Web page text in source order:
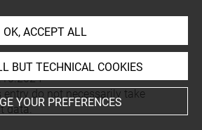
de plomb
do not necessarily take
data.
OK, ACCEPT ALL
BUT TECHNICAL COOKIES
YOUR PREFERENCES